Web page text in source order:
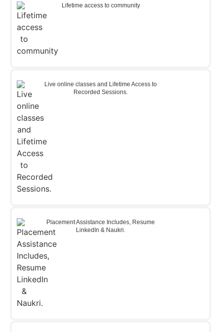
Lifetime access to community​
Live online classes and Lifetime Access to
Recorded Sessions.
Placement Assistance Includes, Resume
LinkedIn & Naukri.​